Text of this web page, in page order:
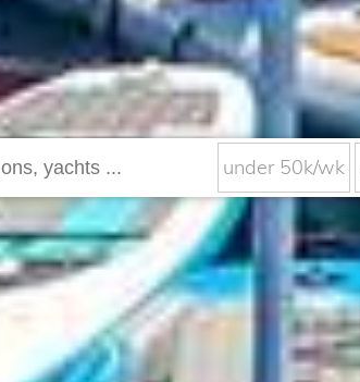
under 50k/wk